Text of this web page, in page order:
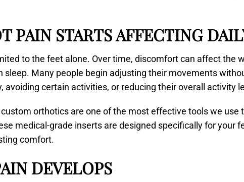
PAIN STARTS AFFECTING
to the feet alone. Over time, discomfort can affect the
sleep. Many people begin adjusting their movements
avoiding certain activities, or reducing their overall activity
orthotics are one of the most effective tools we use
medical-grade inserts are designed specifically for your
comfort.
DEVELOPS